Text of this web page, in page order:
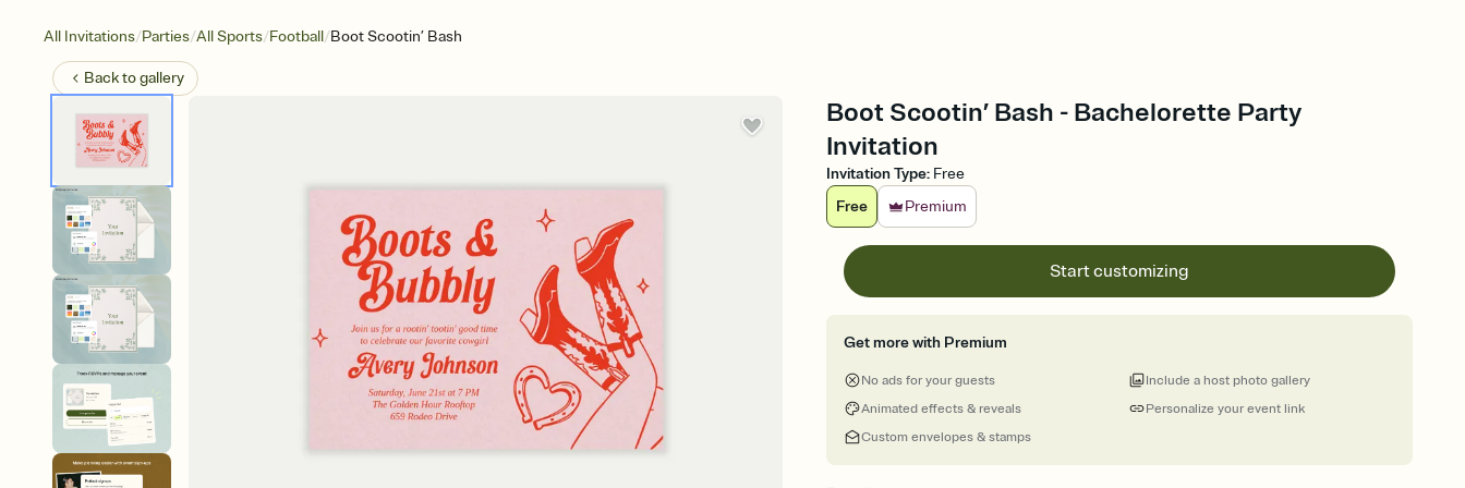
All Invitations/Parties/All Sports/Football/Boot Scootin’ Bash
Back togallery
Boot Scootin’ Bash - Bachelorette Party
Invitation
Invitation Type: Free
Free
Premium
Start customizing
Get more with Premium
No ads for your guests
Animated effects & reveals
Custom envelopes & stamps
Personalize your event link
Include a host photo gallery